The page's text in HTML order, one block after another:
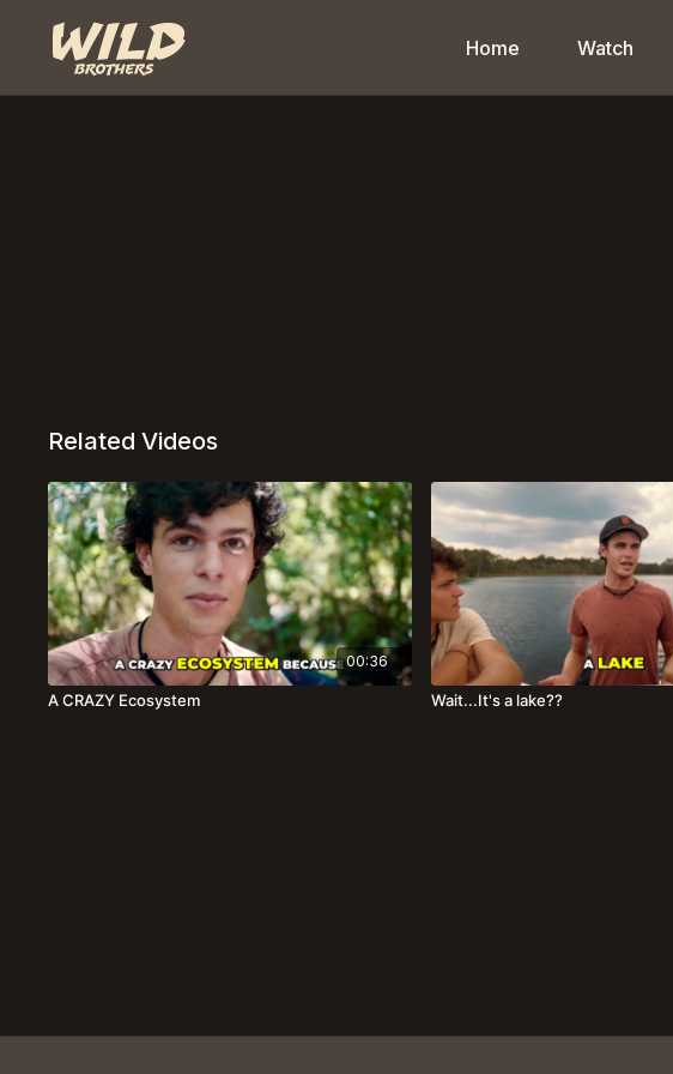
Home Watch
Related Videos
00:36
A CRAZY Ecosystem Wait...It's a lake??